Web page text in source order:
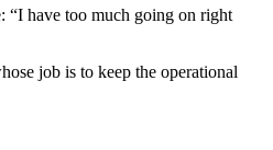
“I have too much going on right
job is to keep the operational